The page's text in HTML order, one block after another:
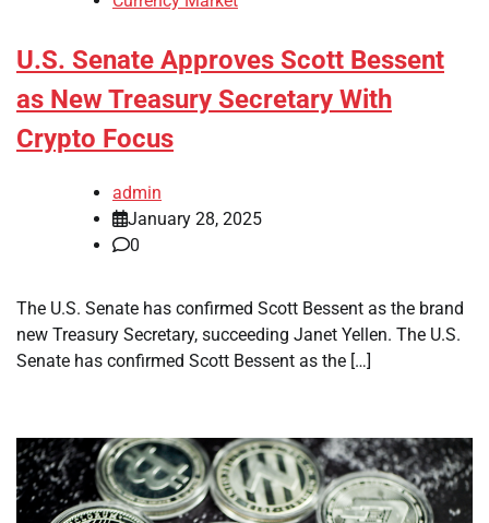
U.S. Senate Approves Scott Bessent
as New Treasury Secretary With
Crypto Focus
admin
January 28, 2025
0
The U.S. Senate has confirmed Scott Bessent as the brand
new Treasury Secretary, succeeding Janet Yellen. The U.S.
Senate has confirmed Scott Bessent as the […]